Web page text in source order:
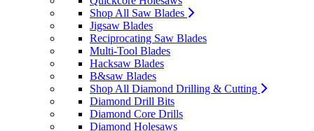
Shop All Saw Blades
Jigsaw Blades
Reciprocating Saw Blades
Multi-Tool Blades
Hacksaw Blades
B&saw Blades
Shop All Diamond Drilling & Cutting
Diamond Drill Bits
Diamond Core Drills
Diamond Holesaws